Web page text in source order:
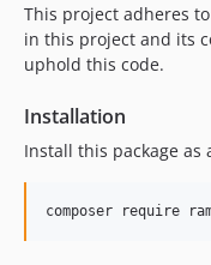
This project adheres
in this project and its
uphold this code.
Installation
Install this package as
composer require